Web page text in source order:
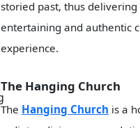
storied past, thus
entertaining and authentic
experience.
The Hanging Church
The Hanging Church is a